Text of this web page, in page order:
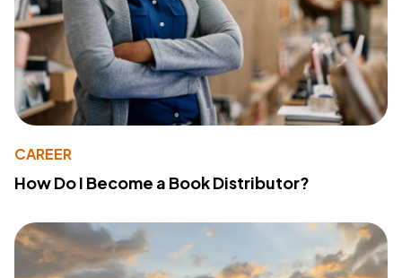
CAREER
How Do I Become a Book Distributor?